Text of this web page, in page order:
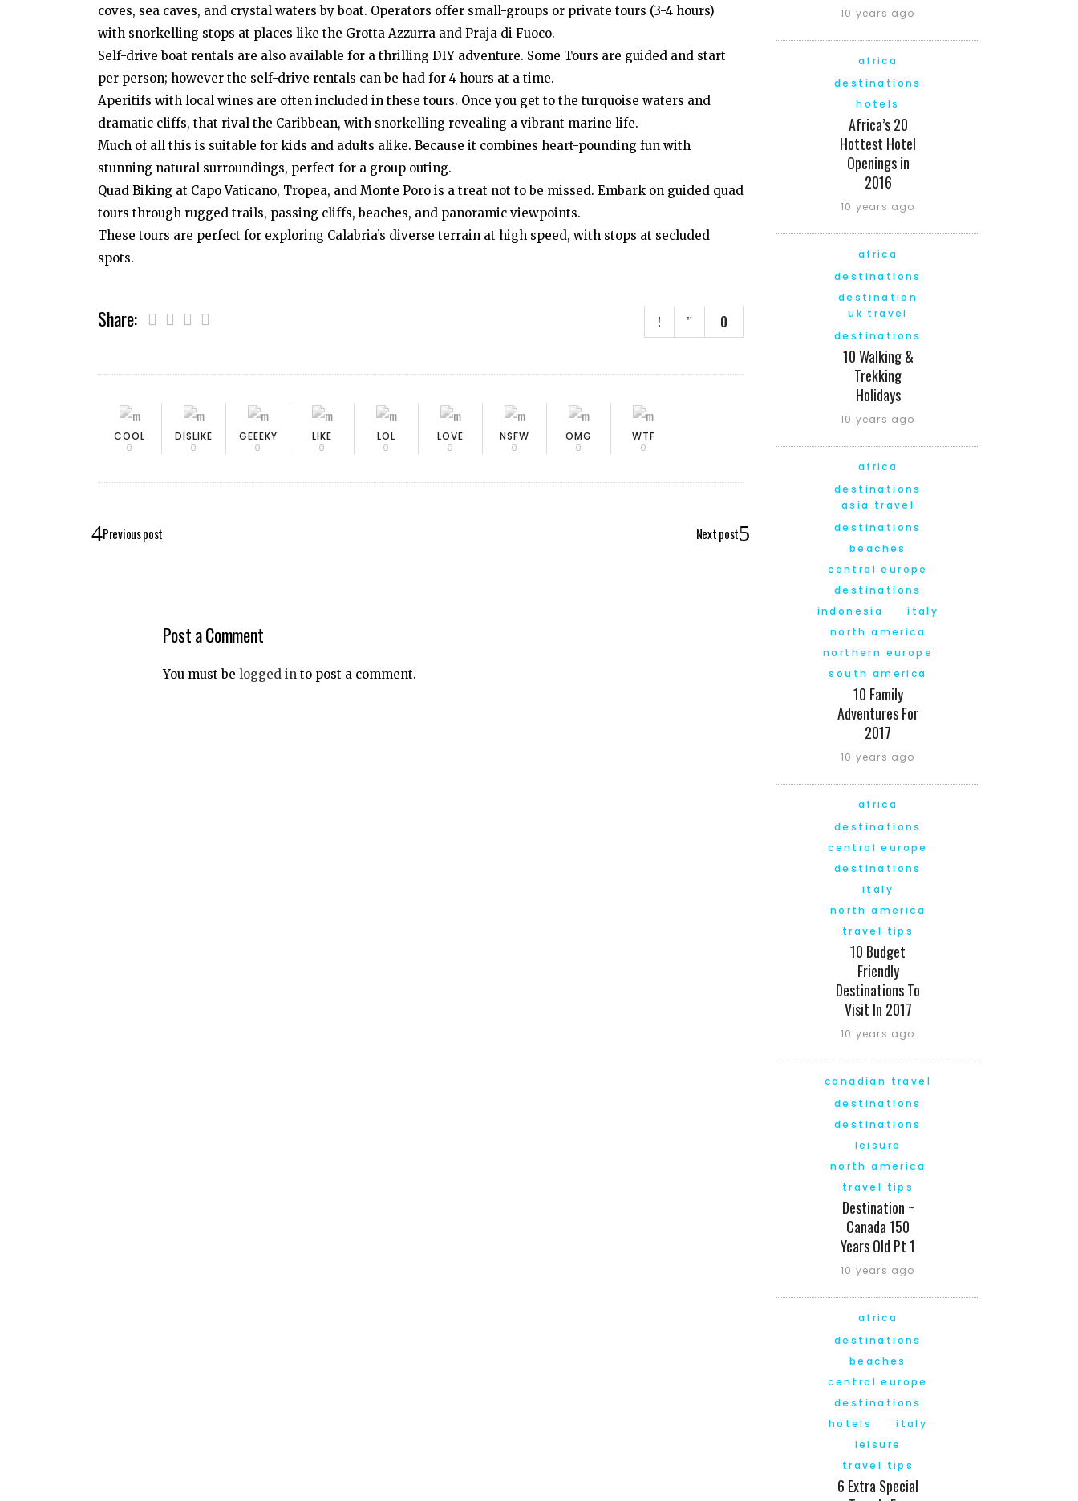
coves, sea caves, and crystal waters by boat. Operators offer small-groups or private tours (3-4 hours)
with snorkelling stops at places like the Grotta Azzurra and Praja di Fuoco.
Self-drive boat rentals are also available for a thrilling DIY adventure. Some Tours are guided and start
per person; however the self-drive rentals can be had for 4 hours at a time.
Aperitifs with local wines are often included in these tours. Once you get to the turquoise waters and
dramatic cliffs, that rival the Caribbean, with snorkelling revealing a vibrant marine life.
Much of all this is suitable for kids and adults alike. Because it combines heart-pounding fun with
stunning natural surroundings, perfect for a group outing.
Quad Biking at Capo Vaticano, Tropea, and Monte Poro is a treat not to be missed. Embark on guided quad
tours through rugged trails, passing cliffs, beaches, and panoramic viewpoints.
These tours are perfect for exploring Calabria’s diverse terrain at high speed, with stops at secluded
spots.
Share: 0
COOL
0
DISLIKE
0
GEEEKY
0
LIKE
0
LOL
0
LOVE
0
NSFW
0
OMG
0
WTF
0
Previous post Next post
Post a Comment
You must be logged in to post a comment.
10 years ago
africa
destinations
hotels
Africa’s 20
Hottest Hotel
Openings in
2016
10 years ago
africa
destinations
destination
uk travel
destinations
10 Walking &
Trekking
Holidays
10 years ago
africa
destinations
asia travel
destinations
beaches
central europe
destinations
indonesia
italy
north america
northern europe
south america
10 Family
Adventures For
2017
10 years ago
africa
destinations
central europe
destinations
italy
north america
travel tips
10 Budget
Friendly
Destinations To
Visit In 2017
10 years ago
canadian travel
destinations
destinations
leisure
north america
travel tips
Destination ~
Canada 150
Years Old Pt 1
10 years ago
africa
destinations
beaches
central europe
destinations
hotels
italy
leisure
travel tips
6 Extra Special